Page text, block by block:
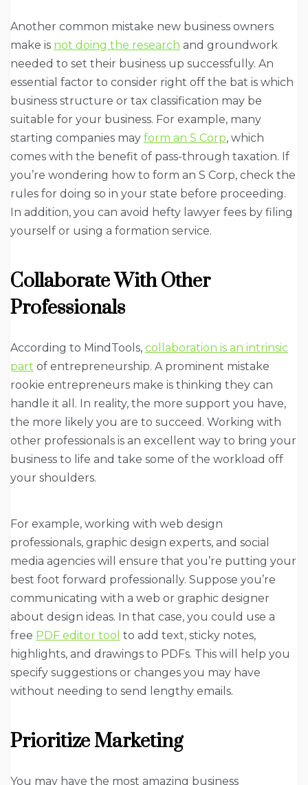
Another common mistake new business owners
make is not doing the research and groundwork
needed to set their business up successfully. An
essential factor to consider right off the bat is which
business structure or tax classification may be
suitable for your business. For example, many
starting companies may form an S Corp, which
comes with the benefit of pass-through taxation. If
you’re wondering how to form an S Corp, check the
rules for doing so in your state before proceeding.
In addition, you can avoid hefty lawyer fees by filing
yourself or using a formation service.
Collaborate With Other
Professionals
According to MindTools, collaboration is an intrinsic
part of entrepreneurship. A prominent mistake
rookie entrepreneurs make is thinking they can
handle it all. In reality, the more support you have,
the more likely you are to succeed. Working with
other professionals is an excellent way to bring your
business to life and take some of the workload off
your shoulders.
For example, working with web design
professionals, graphic design experts, and social
media agencies will ensure that you’re putting your
best foot forward professionally. Suppose you’re
communicating with a web or graphic designer
about design ideas. In that case, you could use a
free PDF editor tool to add text, sticky notes,
highlights, and drawings to PDFs. This will help you
specify suggestions or changes you may have
without needing to send lengthy emails.
Prioritize Marketing
You may have the most amazing business